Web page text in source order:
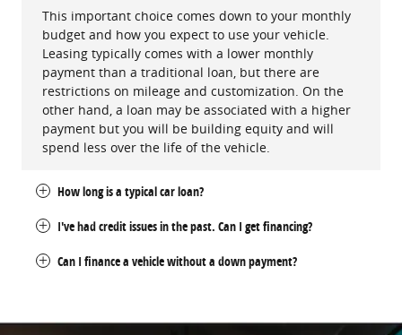
This important choice comes down to your monthly
budget and how you expect to use your vehicle.
Leasing typically comes with a lower monthly
payment than a traditional loan, but there are
restrictions on mileage and customization. On the
other hand, a loan may be associated with a higher
payment but you will be building equity and will
spend less over the life of the vehicle.
How long is a typical car loan?
I've had credit issues in the past. Can I get financing?
Can I finance a vehicle without a down payment?